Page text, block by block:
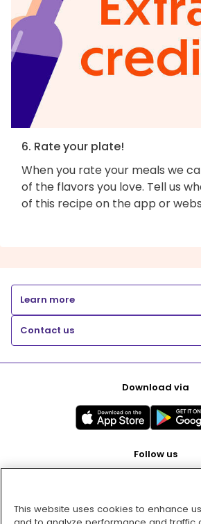
6. Rate your plate!
When you rate your meals we
of the flavors you love. Tell us
of this recipe on the app or
Learn more
Contact us
Download via
Follow us
Pay with
This website uses cookies to enhance